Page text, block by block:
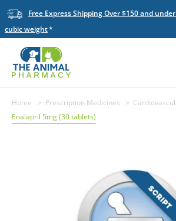
Free Express Shipping Over $150 and
cubic weight
Home Prescription Medicines
Enalapril 5mg (30 tablets)